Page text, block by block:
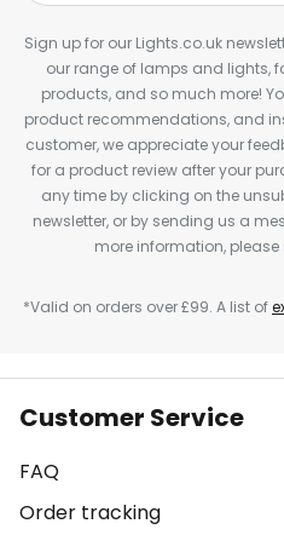
Sign up for our Lights.co.uk
our range of lamps and lights,
products, and so much more!
product recommendations, and
customer, we appreciate your
for a product review after your
any time by clicking on the
newsletter, or by sending us a
more information, please
*Valid on orders over £99. A list of
Customer Service
FAQ
Order tracking